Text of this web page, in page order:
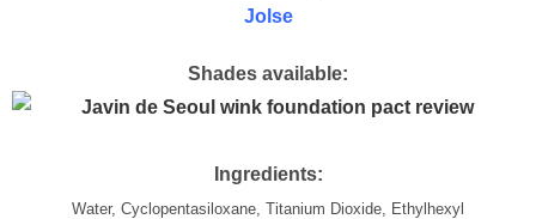
Jolse
Shades available:
Ingredients:
Water, Cyclopentasiloxane, Titanium Dioxide, Ethylhexyl